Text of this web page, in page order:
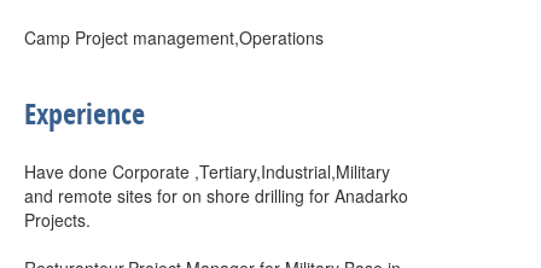
Camp Project management,Operations
Experience
Have done Corporate ,Tertiary,Industrial,Military
and remote sites for on shore drilling for Anadarko
Projects.